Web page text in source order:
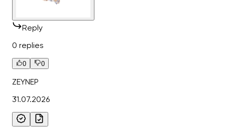
Reply
0 replies
0 0
ZEYNEP
31.07.2026